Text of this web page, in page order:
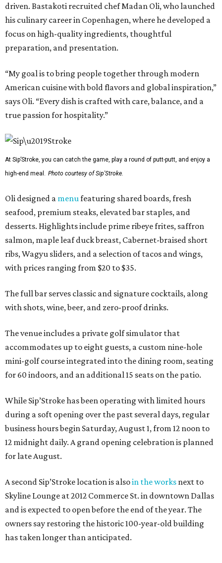
driven. Bastakoti recruited chef Madan Oli, who launched
his culinary career in Copenhagen, where he developed a
focus on high-quality ingredients, thoughtful
preparation, and presentation.
“My goal is to bring people together through modern
American cuisine with bold flavors and global inspiration,”
says Oli. “Every dish is crafted with care, balance, and a
true passion for hospitality.”
At Sip’Stroke, you can catch the game, play a round of putt-putt, and enjoy a
high-end meal. Photo courtesy of Sip'Stroke.
Oli designed a menu featuring shared boards, fresh
seafood, premium steaks, elevated bar staples, and
desserts. Highlights include prime ribeye frites, saffron
salmon, maple leaf duck breast, Cabernet-braised short
ribs, Wagyu sliders, and a selection of tacos and wings,
with prices ranging from $20 to $35.
The full bar serves classic and signature cocktails, along
with shots, wine, beer, and zero-proof drinks.
The venue includes a private golf simulator that
accommodates up to eight guests, a custom nine-hole
mini-golf course integrated into the dining room, seating
for 60 indoors, and an additional 15 seats on the patio.
While Sip’Stroke has been operating with limited hours
during a soft opening over the past several days, regular
business hours begin Saturday, August 1, from 12 noon to
12 midnight daily. A grand opening celebration is planned
for late August.
A second Sip’Stroke location is alsoin the works next to
Skyline Lounge at 2012 Commerce St. in downtown Dallas
and is expected to open before the end of the year. The
owners say restoring the historic 100-year-old building
has taken longer than anticipated.